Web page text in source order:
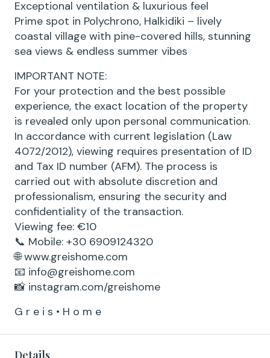
Exceptional ventilation & luxurious feel
Prime spot in Polychrono, Halkidiki – lively
coastal village with pine-covered hills, stunning
sea views & endless summer vibes
IMPORTANT NOTE:
For your protection and the best possible
experience, the exact location of the property
is revealed only upon personal communication.
In accordance with current legislation (Law
4072/2012), viewing requires presentation of ID
and Tax ID number (AFM). The process is
carried out with absolute discretion and
professionalism, ensuring the security and
confidentiality of the transaction.
Viewing fee: €10
📞 Mobile: +30 6909124320
🌐 www.greishome.com
📧 info@greishome.com
📸 instagram.com/greishome
G r e i s • H o m e
Details